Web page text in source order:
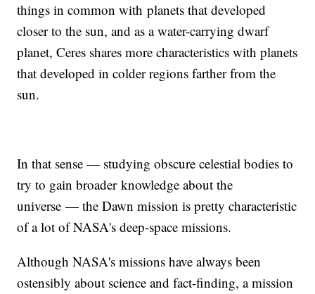
things in common with planets that developed
closer to the sun, and as a water-carrying dwarf
planet, Ceres shares more characteristics with planets
that developed in colder regions farther from the
sun.
In that sense — studying obscure celestial bodies to
try to gain broader knowledge about the
universe — the Dawn mission is pretty characteristic
of a lot of NASA's deep-space missions.
Although NASA's missions have always been
ostensibly about science and fact-finding, a mission